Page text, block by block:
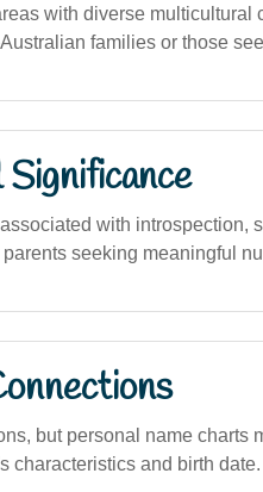
with diverse multicultural
families or those
with introspection,
seeking meaningful
but personal name charts
characteristics and birth date.